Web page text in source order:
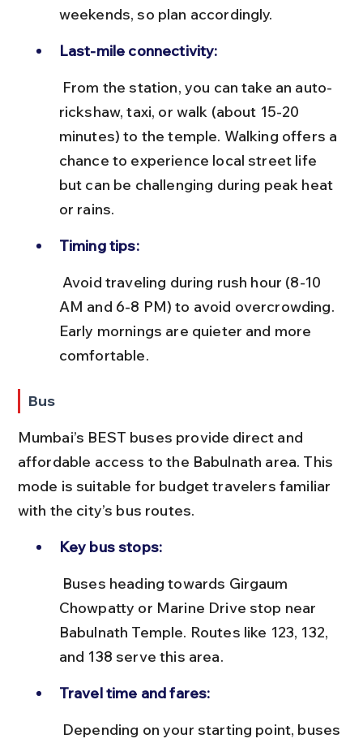
weekends, so plan accordingly.
Last-mile connectivity:
rickshaw, taxi, or walk (about 15-20
minutes) to the temple. Walking offers a
chance to experience local street life
but can be challenging during peak heat
or rains.
Timing tips:
AM and 6-8 PM) to avoid overcrowding.
Early mornings are quieter and more
comfortable.
Bus
Mumbai’s BEST buses provide direct and
affordable access to the Babulnath area. This
mode is suitable for budget travelers familiar
with the city’s bus routes.
Key bus stops:
Chowpatty or Marine Drive stop near
Babulnath Temple. Routes like 123, 132,
and 138 serve this area.
Travel time and fares: